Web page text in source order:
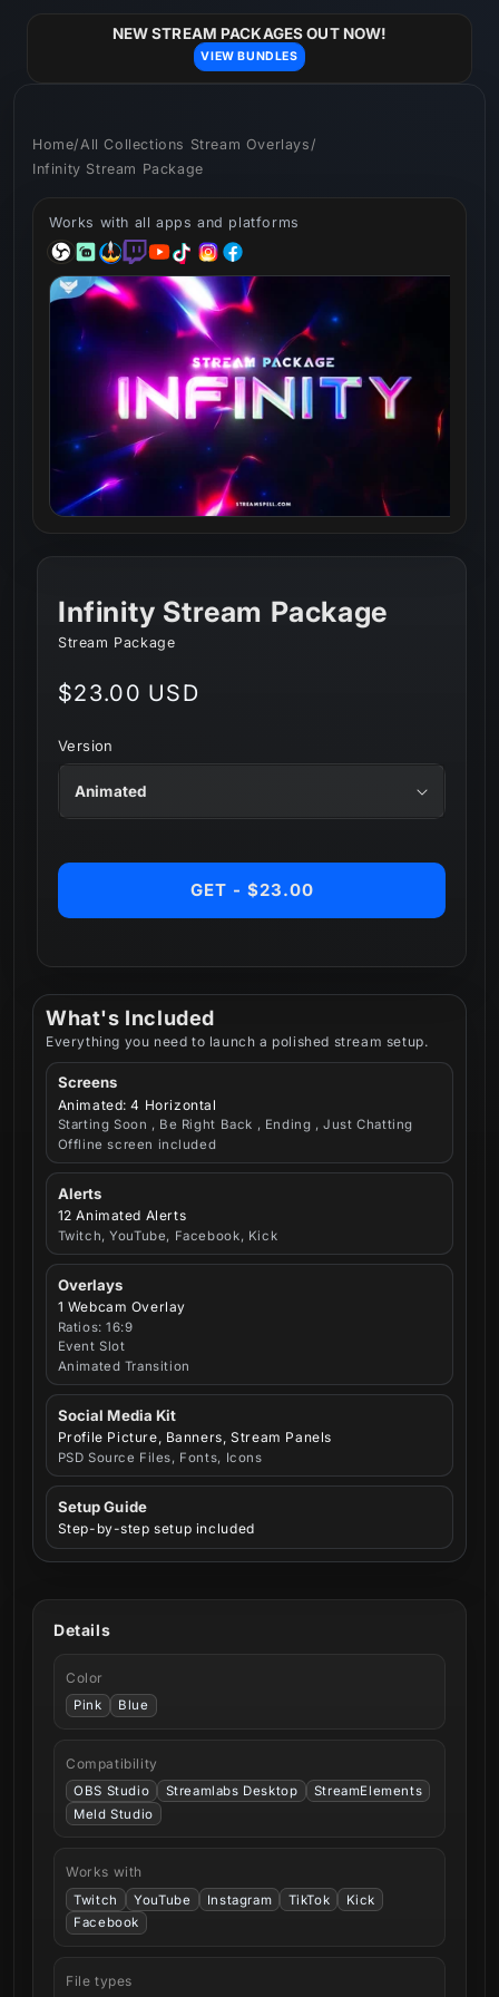
NEW STREAM PACKAGES OUT NOW!
VIEW BUNDLES
Home/ All Collections Stream Overlays /
Infinity Stream Package
Works with all apps and platforms
What's Included
Everything you need to launch a polished stream setup.
Screens
Animated: 4 Horizontal
Starting Soon , Be Right Back , Ending , Just Chatting
Offline screen included
Alerts
12 Animated Alerts
Twitch, YouTube, Facebook, Kick
Overlays
1 Webcam Overlay
Ratios: 16:9
Event Slot
Animated Transition
Social Media Kit
Profile Picture, Banners, Stream Panels
PSD Source Files, Fonts, Icons
Setup Guide
Step-by-step setup included
Infinity Stream Package
Stream Package
Regular
$23.00 USD
Version
GET - $23.00
Details
Color
Pink Blue
Compatibility
OBS Studio Streamlabs Desktop
StreamElements
Meld Studio
Works with
Twitch YouTube Instagram TikTok
Kick
Facebook
File types